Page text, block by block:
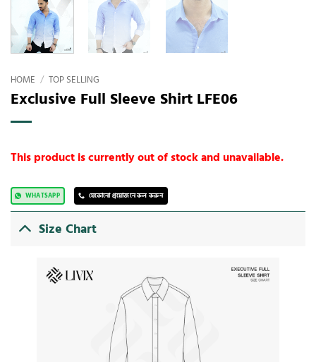
HOME / TOP SELLING
Exclusive Full Sleeve Shirt LFE06
This product is currently out of stock and unavailable.
WHATSAPP যেকোনো প্রয়োজনে কল করুন
Size Chart